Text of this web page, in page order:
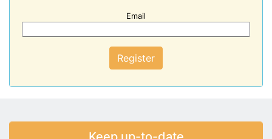
Email
Register